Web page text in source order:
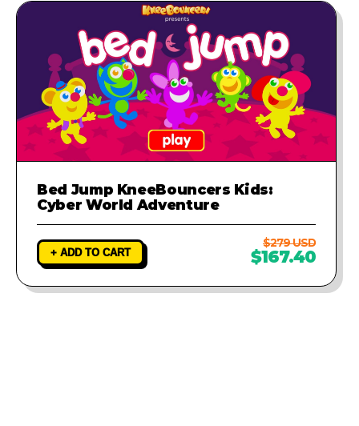
Bed Jump KneeBouncers Kids:
Cyber World Adventure
+ ADD TO CART
$279 USD
$167.40